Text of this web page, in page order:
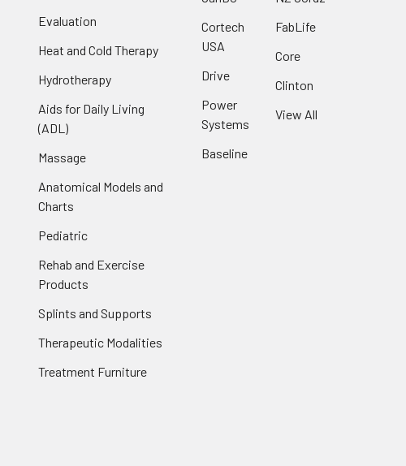
Evaluation
Heat and Cold Therapy
Hydrotherapy
Aids for Daily Living
(ADL)
Massage
Anatomical Models and
Charts
Pediatric
Rehab and Exercise
Products
Splints and Supports
Therapeutic Modalities
Treatment Furniture
Cortech
USA
Drive
Power
Systems
Baseline
FabLife
Core
Clinton
View All